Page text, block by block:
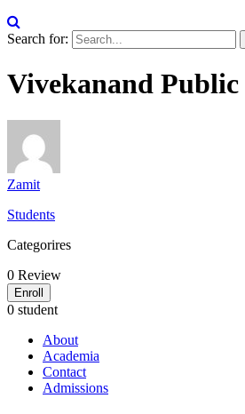
Search for:
Vivekanand Public
Zamit
Students
Categorires
0 Review
Enroll
0 student
About
Academia
Contact
Admissions